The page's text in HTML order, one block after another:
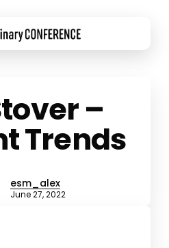
–
Trends
esm_alex
June 27, 2022